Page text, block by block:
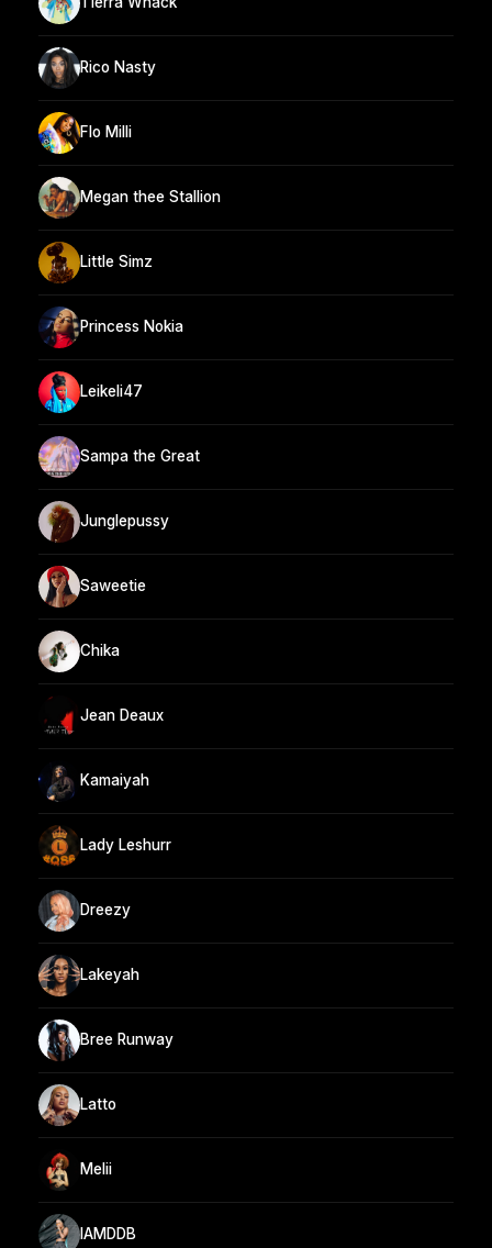
Rico Nasty
Flo Milli
Megan thee Stallion
Little Simz
Princess Nokia
Leikeli47
Sampa the Great
Junglepussy
Saweetie
Chika
Jean Deaux
Kamaiyah
Lady Leshurr
Dreezy
Lakeyah
Bree Runway
Latto
Melii
IAMDDB